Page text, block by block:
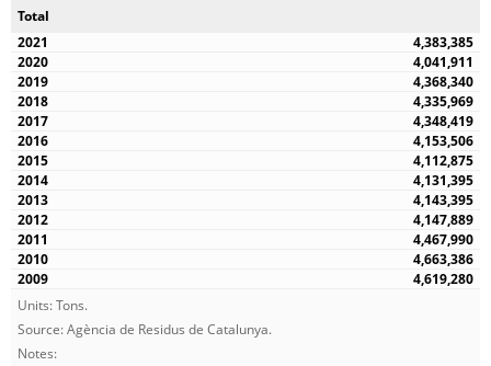
Total
4,383,385
4,041,911
4,368,340
4,335,969
4,348,419
4,153,506
4,112,875
4,131,395
4,143,395
4,147,889
4,467,990
4,663,386
4,619,280
Units: Tons.
Source: Agència de Residus de Catalunya.
Notes: